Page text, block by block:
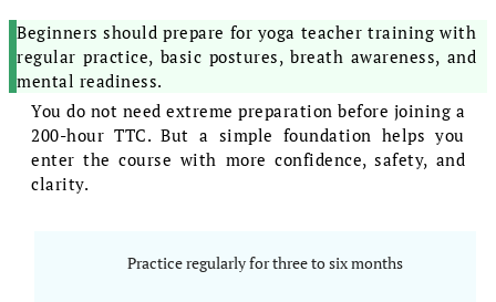
Beginners should prepare for yoga teacher training with
regular practice, basic postures, breath awareness, and
mental readiness.
You do not need extreme preparation before joining a
200-hour TTC. But a simple foundation helps you
enter the course with more confidence, safety, and
clarity.
Practice regularly for three to six months